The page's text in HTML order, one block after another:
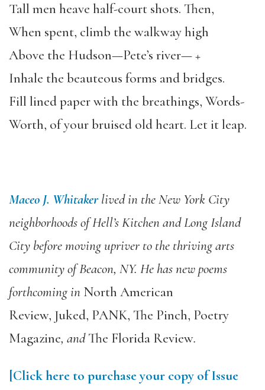
Tall men heave half-court shots. Then,
When spent, climb the walkway high
Above the Hudson—Pete’s river— +
Inhale the beauteous forms and bridges.
Fill lined paper with the breathings, Words-
Worth, of your bruised old heart. Let it leap.
Maceo J. Whitakerlived in the New York City
neighborhoods of Hell’s Kitchen and Long Island
City before moving upriver to the thriving arts
community of Beacon, NY. He has new poems
forthcoming in North American
Review, Juked, PANK, The Pinch, Poetry
Magazine, andThe Florida Review.
[Click here to purchase your copy of Issue